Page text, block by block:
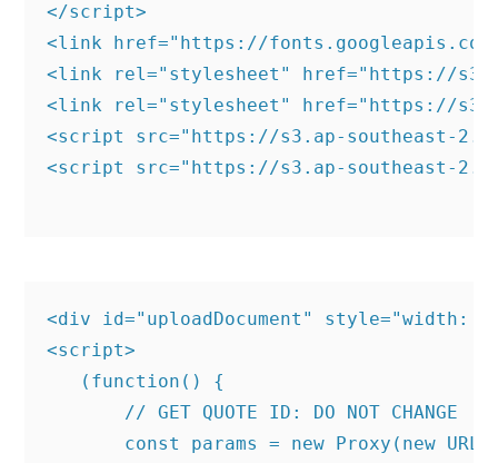
</script>
<link href="https://fonts.googleapis.com/
<link rel="stylesheet" href="https://
<link rel="stylesheet" href="https://
<script src="https://s3.ap-southeast-
<script src="https://s3.ap-southeast-
<div id="uploadDocument" style="width:
<script>
   (function() {
       // GET QUOTE ID: DO NOT CHANGE
const params = new Proxy(new